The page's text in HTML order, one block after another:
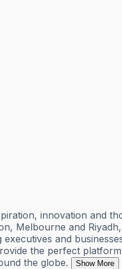
innovation and
Melbourne and
and
the perfect
the globe.
Show More